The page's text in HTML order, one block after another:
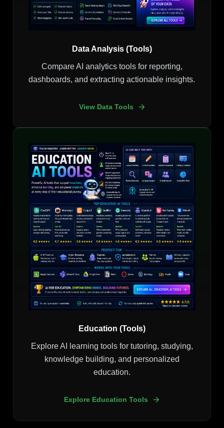
Data Analysis (Tools)
Compare AI analytics tools for reporting,
dashboards, and extracting actionable insights.
View Data Tools
Education (Tools)
Explore AI learning tools for tutoring, studying,
knowledge building, and personalized
education.
Explore Education Tools